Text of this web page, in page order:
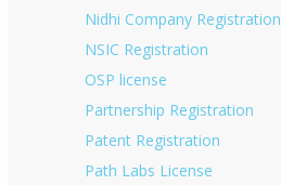
Nidhi Company Registration
NSIC Registration
OSP license
Partnership Registration
Patent Registration
Path Labs License